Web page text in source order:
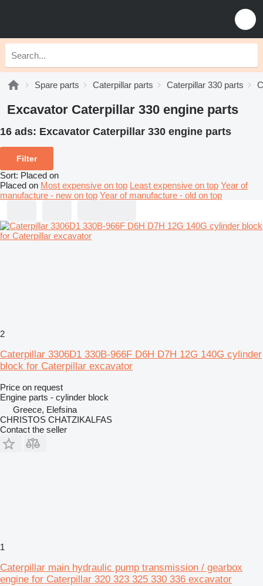
Spare parts Caterpillar parts Caterpillar 330 parts
Excavator Caterpillar 330 engine parts
16 ads: Excavator Caterpillar 330 engine parts
Filter
Sort: Placed on
Placed on Most expensive on top Least expensive on top Year of
manufacture - new on top Year of manufacture - old on top
2
Caterpillar 3306D1 330B-966F D6H D7H 12G 140G cylinder
block for Caterpillar excavator
Price on request
Engine parts - cylinder block
Greece, Elefsina
CHRISTOS CHATZIKALFAS
Contact the seller
1
Caterpillar main hydraulic pump transmission / gearbox
engine for Caterpillar 320 323 325 330 336 excavator